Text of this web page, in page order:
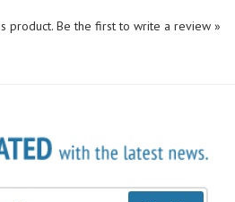
Sign Up